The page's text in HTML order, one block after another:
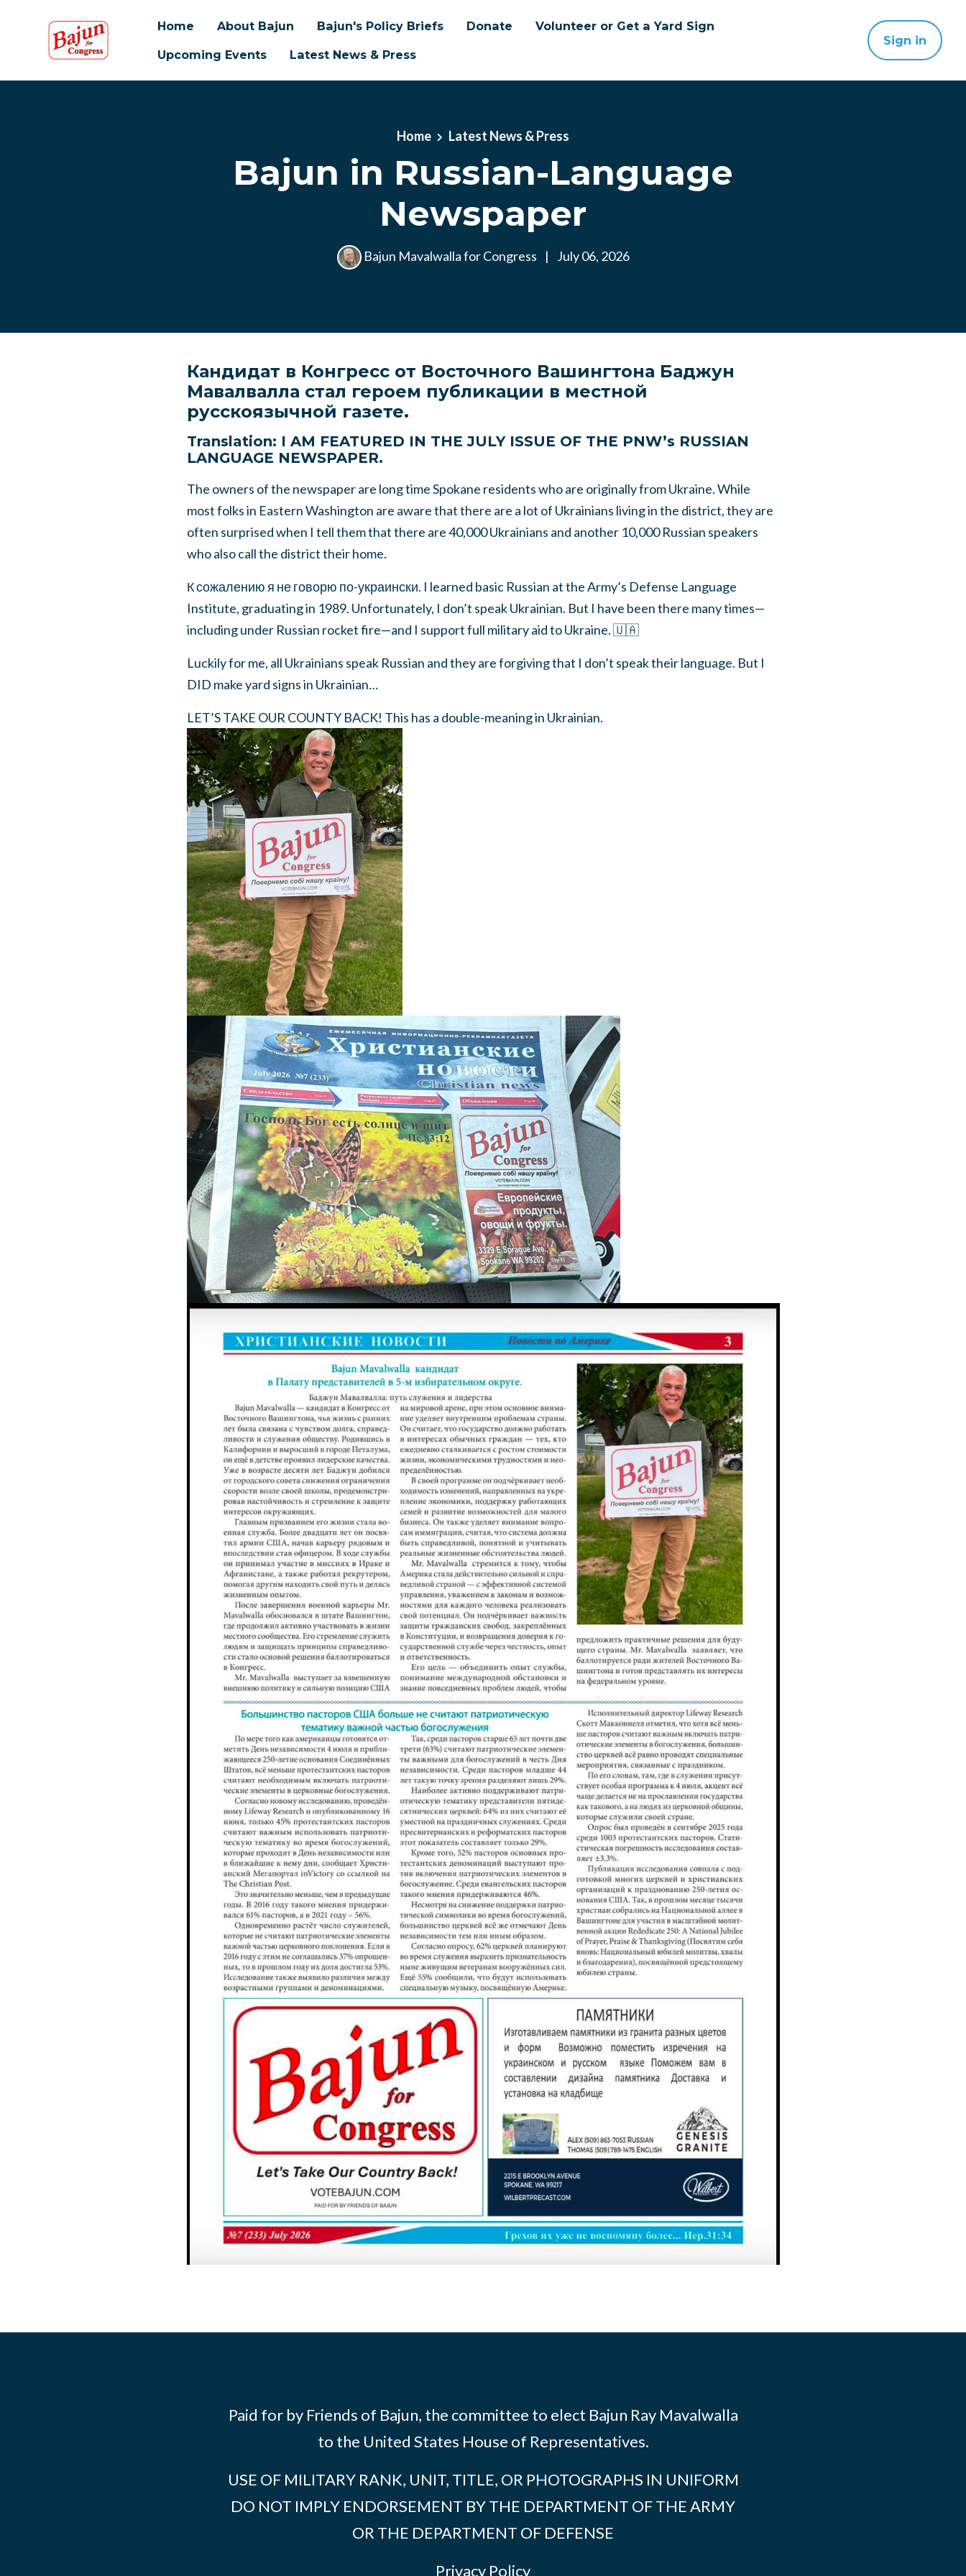
Home About Bajun Bajun's Policy Briefs Donate
Volunteer or Get a Yard Sign
Upcoming Events
Latest News & Press
Sign in
Home Latest News & Press
Bajun in Russian-Language
Newspaper
Bajun Mavalwalla for Congress | July 06, 2026
Кандидат в Конгресс от Восточного Вашингтона Баджун
Мавалвалла стал героем публикации в местной
русскоязычной газете.
Translation: I AM FEATURED IN THE JULY ISSUE OF THE PNW’s RUSSIAN
LANGUAGE NEWSPAPER.
The owners of the newspaper are long time Spokane residents who are originally from Ukraine. While
most folks in Eastern Washington are aware that there are a lot of Ukrainians living in the district, they are
often surprised when I tell them that there are 40,000 Ukrainians and another 10,000 Russian speakers
who also call the district their home.
К сожалению я не говорю по-украински. I learned basic Russian at the Army’s Defense Language
Institute, graduating in 1989. Unfortunately, I don’t speak Ukrainian. But I have been there many times—
including under Russian rocket fire—and I support full military aid to Ukraine. 🇺🇦
Luckily for me, all Ukrainians speak Russian and they are forgiving that I don’t speak their language. But I
DID make yard signs in Ukrainian…
LET’S TAKE OUR COUNTY BACK! This has a double-meaning in Ukrainian.
Paid for by Friends of Bajun, the committee to elect Bajun Ray Mavalwalla
to the United States House of Representatives.
USE OF MILITARY RANK, UNIT, TITLE, OR PHOTOGRAPHS IN UNIFORM
DO NOT IMPLY ENDORSEMENT BY THE DEPARTMENT OF THE ARMY
OR THE DEPARTMENT OF DEFENSE
Privacy Policy